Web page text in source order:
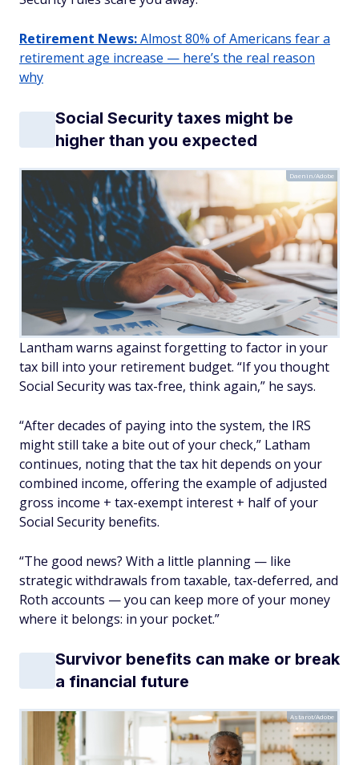
Retirement News:Almost 80% of Americans fear a
retirement age increase — here’s the real reason
why
Social Security taxes might be
higher than you expected
Daenin/Adobe
Lantham warns against forgetting to factor in your
tax bill into your retirement budget. “If you thought
Social Security was tax-free, think again,” he says.
“After decades of paying into the system, the IRS
might still take a bite out of your check,” Latham
continues, noting that the tax hit depends on your
combined income, offering the example of adjusted
gross income + tax-exempt interest + half of your
Social Security benefits.
“The good news? With a little planning — like
strategic withdrawals from taxable, tax-deferred, and
Roth accounts — you can keep more of your money
where it belongs: in your pocket.”
Survivor benefits can make or break
a financial future
Astarot/Adobe